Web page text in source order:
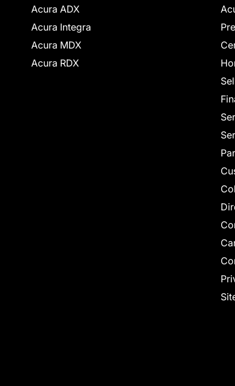
Acura ADX
Acura Integra
Acura MDX
Acura RDX